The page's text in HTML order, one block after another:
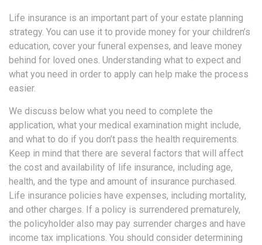
Life insurance is an important part of your estate planning
strategy. You can use it to provide money for your children’s
education, cover your funeral expenses, and leave money
behind for loved ones. Understanding what to expect and
what you need in order to apply can help make the process
easier.
We discuss below what you need to complete the
application, what your medical examination might include,
and what to do if you don’t pass the health requirements.
Keep in mind that there are several factors that will affect
the cost and availability of life insurance, including age,
health, and the type and amount of insurance purchased.
Life insurance policies have expenses, including mortality,
and other charges. If a policy is surrendered prematurely,
the policyholder also may pay surrender charges and have
income tax implications. You should consider determining